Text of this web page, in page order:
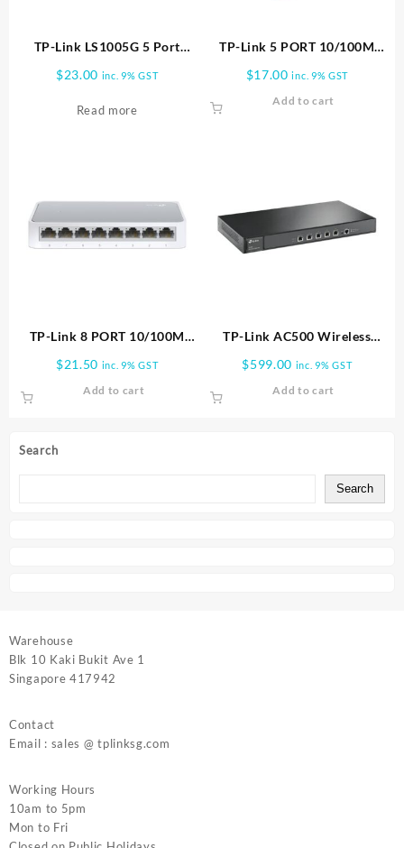
Search
Search
TP-Link LS1005G 5 Port
Desktop Switch | LG1005G
$23.00 inc. 9% GST
Read more
TP-Link 5 PORT 10/100M
TL SF1005D
$17.00 inc. 9% GST
Add to cart
TP-Link 8 PORT 10/100M
TL SF1008D
$21.50 inc. 9% GST
Add to cart
TP-Link AC500 Wireless
$599.00 inc. 9% GST
Add to cart
Warehouse
Blk 10 Kaki Bukit Ave 1
Singapore 417942
Contact
Email : sales @ tplinksg.com
Working Hours
10am to 5pm
Mon to Fri